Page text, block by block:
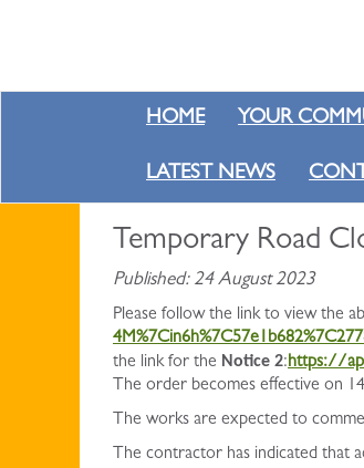
HOME YOUR
LATEST NEWS
Temporary Road
Published: 24 August 2023
Please follow the link to view the
the link for the Notice 2:https://
The order becomes effective on
The works are expected to
The contractor has indicated that